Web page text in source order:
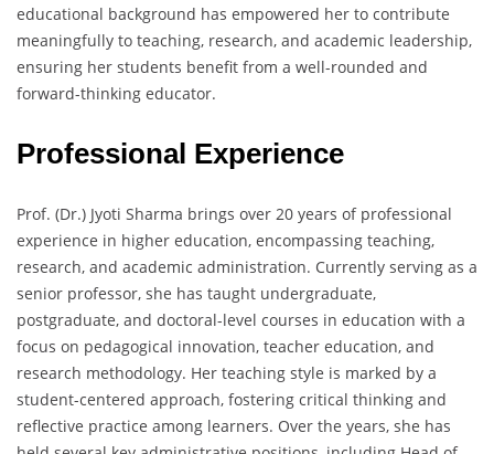
educational background has empowered her to contribute
meaningfully to teaching, research, and academic leadership,
ensuring her students benefit from a well-rounded and
forward-thinking educator.
Professional Experience
Prof. (Dr.) Jyoti Sharma brings over 20 years of professional
experience in higher education, encompassing teaching,
research, and academic administration. Currently serving as a
senior professor, she has taught undergraduate,
postgraduate, and doctoral-level courses in education with a
focus on pedagogical innovation, teacher education, and
research methodology. Her teaching style is marked by a
student-centered approach, fostering critical thinking and
reflective practice among learners. Over the years, she has